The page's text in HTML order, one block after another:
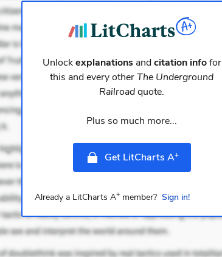
Unlockexplanationsandcitation infofor
this and every otherThe Underground
Railroadquote.
Plus so much more...
Get LitCharts A+
Already a LitCharts A+member? Sign in!